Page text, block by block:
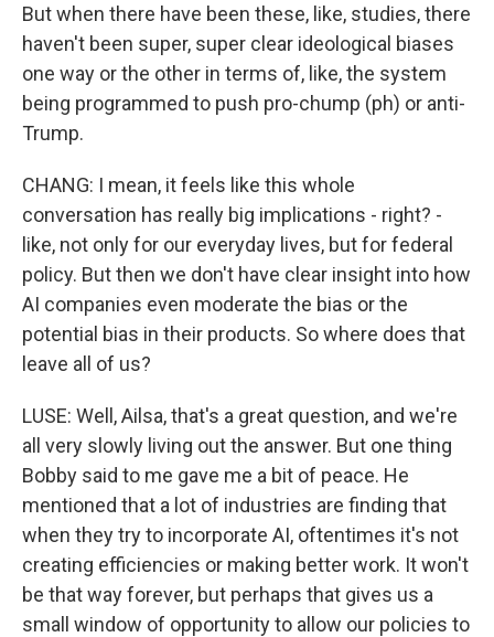
But when there have been these, like, studies, there
haven't been super, super clear ideological biases
one way or the other in terms of, like, the system
being programmed to push pro-chump (ph) or anti-
Trump.
CHANG: I mean, it feels like this whole
conversation has really big implications - right? -
like, not only for our everyday lives, but for federal
policy. But then we don't have clear insight into how
AI companies even moderate the bias or the
potential bias in their products. So where does that
leave all of us?
LUSE: Well, Ailsa, that's a great question, and we're
all very slowly living out the answer. But one thing
Bobby said to me gave me a bit of peace. He
mentioned that a lot of industries are finding that
when they try to incorporate AI, oftentimes it's not
creating efficiencies or making better work. It won't
be that way forever, but perhaps that gives us a
small window of opportunity to allow our policies to